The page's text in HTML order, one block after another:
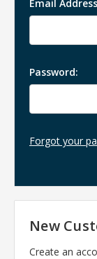
Email
Password:
Forgot your
New
Create an